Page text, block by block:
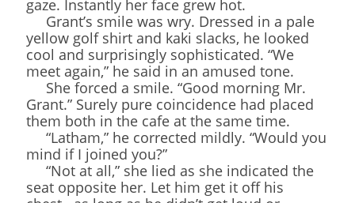
gaze. Instantly her face grew hot.
Grant’s smile was wry. Dressed in a pale
yellow golf shirt and kaki slacks, he looked
cool and surprisingly sophisticated. “We
meet again,” he said in an amused tone.
She forced a smile. “Good morning Mr.
Grant.” Surely pure coincidence had placed
them both in the cafe at the same time.
“Latham,” he corrected mildly. “Would you
mind if I joined you?”
“Not at all,” she lied as she indicated the
seat opposite her. Let him get it off his